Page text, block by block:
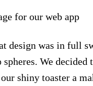
for our web app
design was in full
spheres. We decided
shiny toaster a